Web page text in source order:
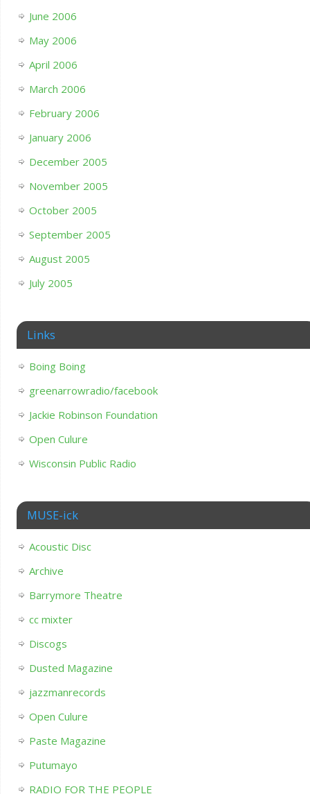
June 2006
May 2006
April 2006
March 2006
February 2006
January 2006
December 2005
November 2005
October 2005
September 2005
August 2005
July 2005
Links
Boing Boing
greenarrowradio/facebook
Jackie Robinson Foundation
Open Culure
Wisconsin Public Radio
MUSE-ick
Acoustic Disc
Archive
Barrymore Theatre
cc mixter
Discogs
Dusted Magazine
jazzmanrecords
Open Culure
Paste Magazine
Putumayo
RADIO FOR THE PEOPLE